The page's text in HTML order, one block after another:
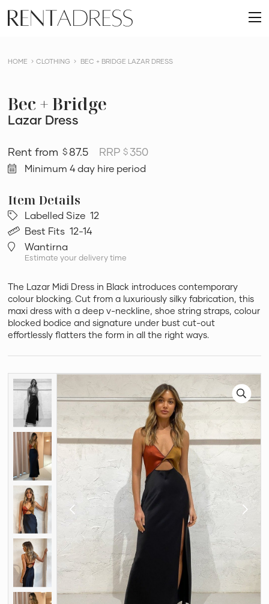
content
Rent
a
HOME CLOTHING BEC + BRIDGE LAZAR DRESS
Bec + Bridge
Lazar Dress
$ 87.5 RRP$ 350
Minimum 4 day hire period
Labelled Size 12
Best Fits 12-14
Wantirna
Estimate your delivery time
The Lazar Midi Dress in Black introduces contemporary
colour blocking. Cut from a luxuriously silky fabrication, this
maxi dress with a deep v-neckline, shoe string straps, colour
blocked bodice and signature under bust cut-out
effortlessly flatters the form in all the right ways.